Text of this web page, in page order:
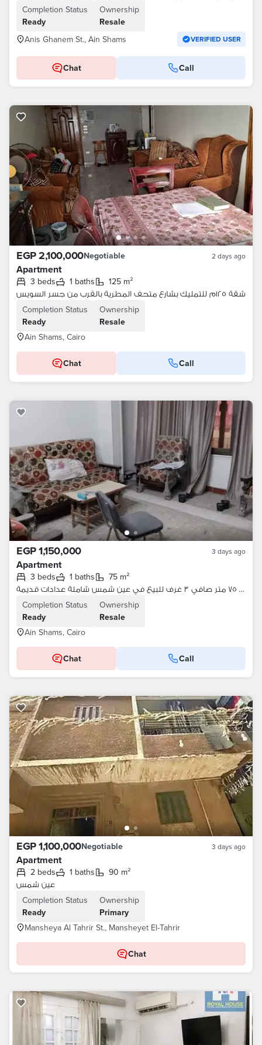
Completion Status
Ready
Ownership
Resale
Anis Ghanem St., Ain Shams
VERIFIED USER
Chat Call
EGP 2,100,000Negotiable 2 days ago
Apartment
3 beds 1 baths
125 m²
شقة ١٢٥م للتمليك بشارع متحف المطرية بالقرب من جسر السويس
Completion Status
Ready
Ownership
Resale
Ain Shams, Cairo
Chat Call
EGP 1,150,000 3 days ago
Apartment
3 beds 1 baths
75 m²
شقة ٧٥ متر صافي ٣ غرف للبيع في عين شمس شاملة عدادات قديمة
Completion Status
Ready
Ownership
Resale
Ain Shams, Cairo
Chat Call
EGP 1,100,000Negotiable 3 days ago
Apartment
2 beds 1 baths
90 m²
عين شمس
Completion Status
Ready
Ownership
Primary
Mansheya Al Tahrir St., Mansheyet El-Tahrir
Chat